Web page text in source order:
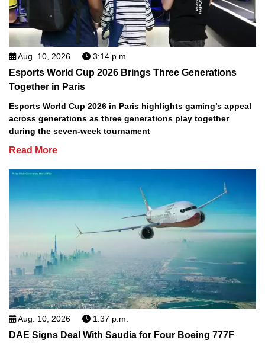
Aug. 10, 2026 3:14 p.m.
Esports World Cup 2026 Brings Three Generations
Together in Paris
Esports World Cup 2026 in Paris highlights gaming’s appeal
across generations as three generations play together
during the seven-week tournament
Read More
Aug. 10, 2026 1:37 p.m.
DAE Signs Deal With Saudia for Four Boeing 777F